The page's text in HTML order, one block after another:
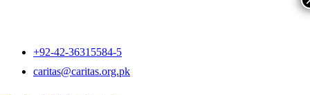
+92-42-36315584-5
caritas@caritas.org.pk